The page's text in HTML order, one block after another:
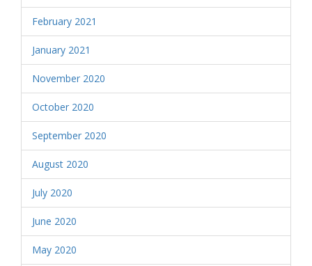
February 2021
January 2021
November 2020
October 2020
September 2020
August 2020
July 2020
June 2020
May 2020